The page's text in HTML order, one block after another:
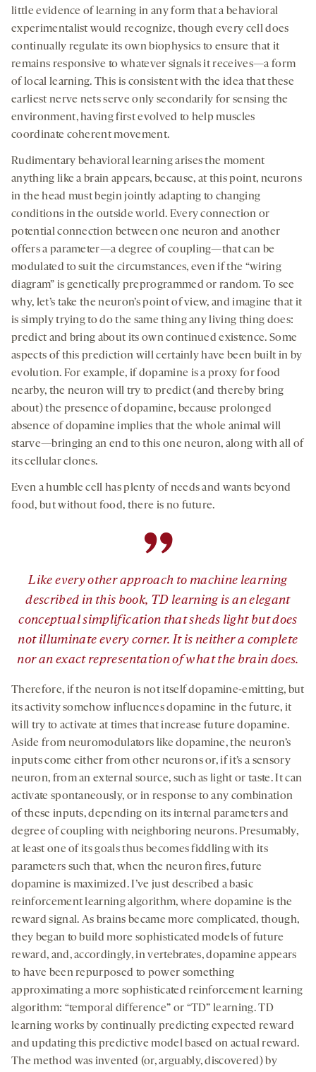
little evidence of learning in any form that a behavioral
experimentalist would recognize, though every cell does
continually regulate its own biophysics to ensure that it
remains responsive to whatever signals it receives—a form
of local learning. This is consistent with the idea that these
earliest nerve nets serve only secondarily for sensing the
environment, having first evolved to help muscles
coordinate coherent movement.
Rudimentary behavioral learning arises the moment
anything like a brain appears, because, at this point, neurons
in the head must begin jointly adapting to changing
conditions in the outside world. Every connection or
potential connection between one neuron and another
offers a parameter—a degree of coupling—that can be
modulated to suit the circumstances, even if the “wiring
diagram” is genetically preprogrammed or random. To see
why, let’s take the neuron’s point of view, and imagine that it
is simply trying to do the same thing any living thing does:
predict and bring about its own continued existence. Some
aspects of this prediction will certainly have been built in by
evolution. For example, if dopamine is a proxy for food
nearby, the neuron will try to predict (and thereby bring
about) the presence of dopamine, because prolonged
absence of dopamine implies that the whole animal will
starve—bringing an end to this one neuron, along with all of
its cellular clones.
Even a humble cell has plenty of needs and wants beyond
food, but without food, there is no future.
”
Like every other approach to machine learning
described in this book, TD learning is an elegant
conceptual simplification that sheds light but does
not illuminate every corner. It is neither a complete
nor an exact representation of what the brain does.
Therefore, if the neuron is not itself dopamine-emitting, but
its activity somehow influences dopamine in the future, it
will try to activate at times that increase future dopamine.
Aside from neuromodulators like dopamine, the neuron’s
inputs come either from other neurons or, if it’s a sensory
neuron, from an external source, such as light or taste. It can
activate spontaneously, or in response to any combination
of these inputs, depending on its internal parameters and
degree of coupling with neighboring neurons. Presumably,
at least one of its goals thus becomes fiddling with its
parameters such that, when the neuron fires, future
dopamine is maximized. I’ve just described a basic
reinforcement learning algorithm, where dopamine is the
reward signal. As brains became more complicated, though,
they began to build more sophisticated models of future
reward, and, accordingly, in vertebrates, dopamine appears
to have been repurposed to power something
approximating a more sophisticated reinforcement learning
algorithm: “temporal difference” or “TD” learning. TD
learning works by continually predicting expected reward
and updating this predictive model based on actual reward.
The method was invented (or, arguably, discovered) by